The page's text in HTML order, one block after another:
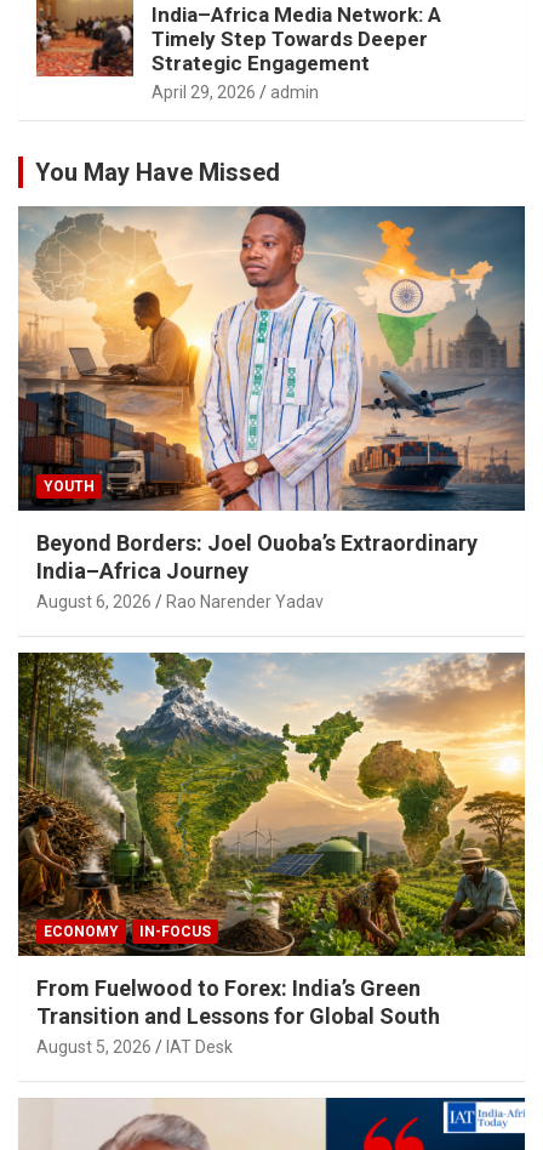
India–Africa Media Network: A
Timely Step Towards Deeper
Strategic Engagement
April 29, 2026 admin
You May Have Missed
YOUTH
Beyond Borders: Joel Ouoba’s Extraordinary
India–Africa Journey
August 6, 2026 Rao Narender Yadav
ECONOMY IN-FOCUS
From Fuelwood to Forex: India’s Green
Transition and Lessons for Global South
August 5, 2026 IAT Desk